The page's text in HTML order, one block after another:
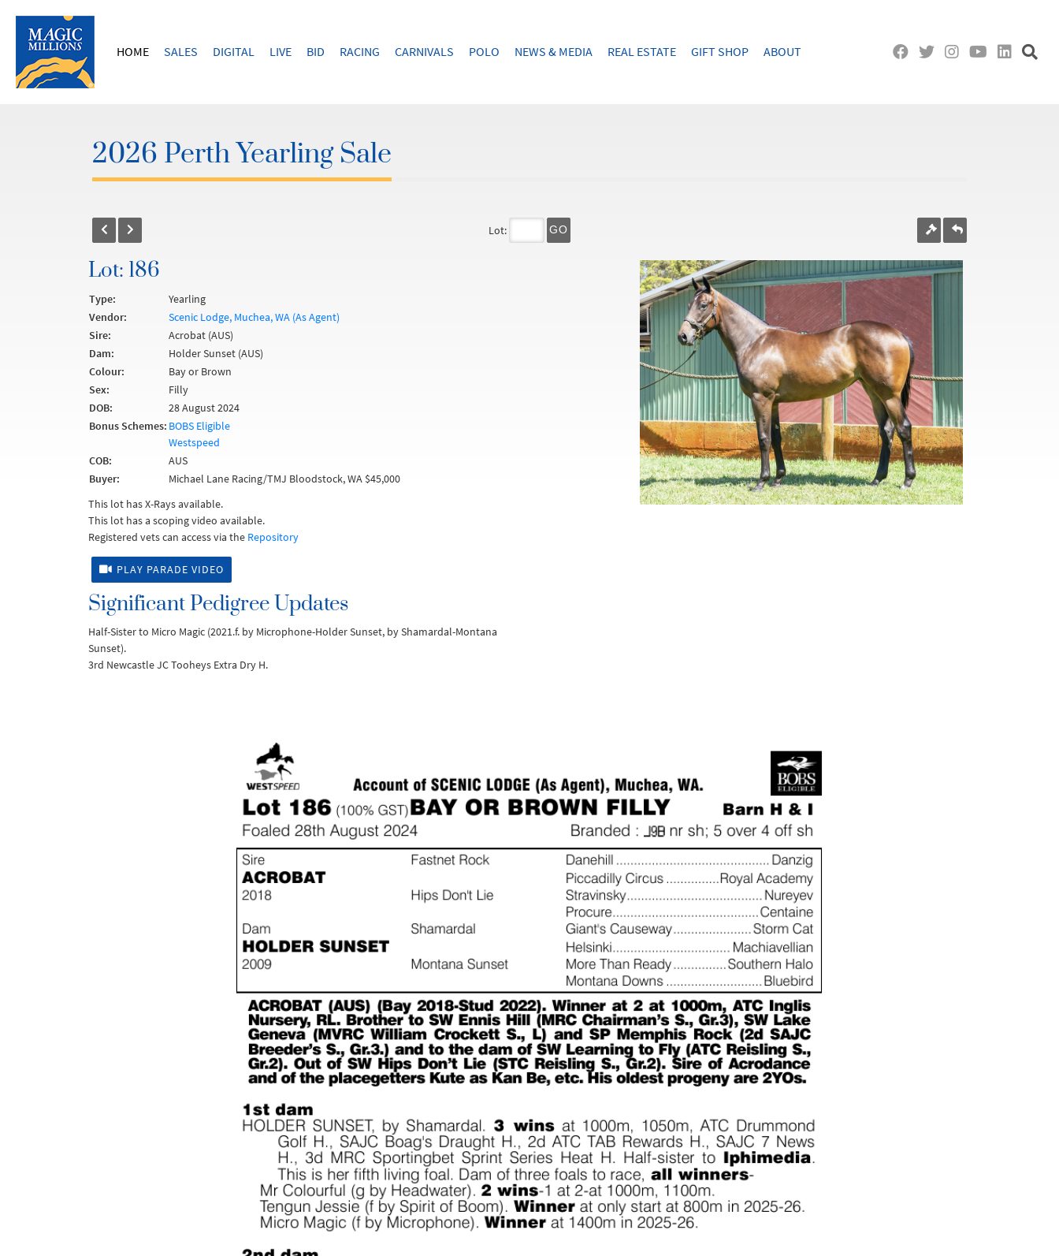
HOME SALES DIGITAL LIVE BID RACING CARNIVALS POLO NEWS & MEDIA REAL ESTATE GIFT SHOP ABOUT
2026 Perth Yearling Sale
Lot: GO
Lot: 186
Type:
Yearling
Vendor:
Scenic Lodge, Muchea, WA (As Agent)
Sire:
Acrobat (AUS)
Dam:
Holder Sunset (AUS)
Colour:
Bay or Brown
Sex:
Filly
DOB:
28 August 2024
Bonus Schemes: BOBS Eligible
Westspeed
COB:
AUS
Buyer:
Michael Lane Racing/TMJ Bloodstock, WA $45,000
This lot has X-Rays available.
This lot has a scoping video available.
Registered vets can access via the Repository
PLAY PARADE VIDEO
Significant Pedigree Updates
Half-Sister to Micro Magic (2021.f. by Microphone-Holder Sunset, by Shamardal-Montana
Sunset).
3rd Newcastle JC Tooheys Extra Dry H.